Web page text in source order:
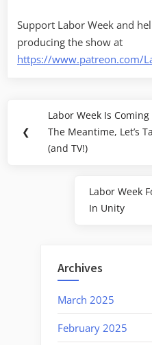
Support Labor Week and
producing the show at
https://www.patreon.com/
navigation
❮
Previous
Post:
Labor Week Is
The Meantime, Let’s
(and TV!)
Next
Post:
Labor Week
In Unity
Archives
March 2025
February 2025